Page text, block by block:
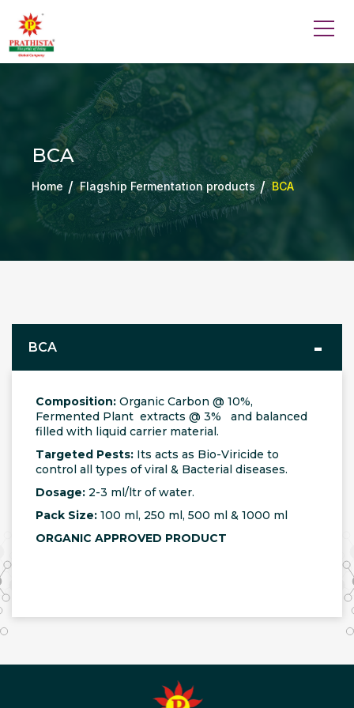
BCA
Home Flagship Fermentation products BCA
BCA
Composition: Organic Carbon @ 10%,
Fermented Plant extracts @ 3% and balanced
filled with liquid carrier material.
Targeted Pests: Its acts as Bio-Viricide to
control all types of viral & Bacterial diseases.
Dosage: 2-3 ml/ltr of water.
Pack Size: 100 ml, 250 ml, 500 ml & 1000 ml
ORGANIC APPROVED PRODUCT